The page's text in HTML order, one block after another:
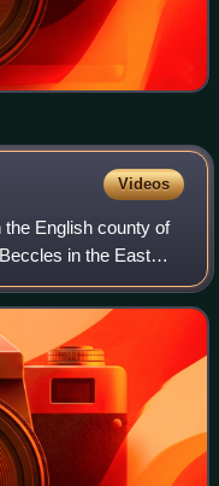
Videos
English county of
in the East
of the A145 road